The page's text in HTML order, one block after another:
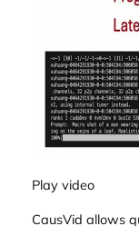
Play video
CausVid allows